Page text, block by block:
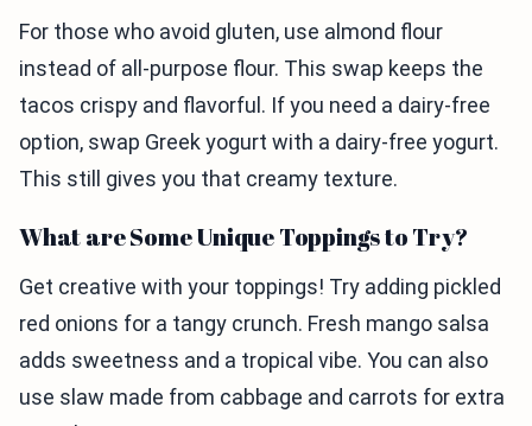
For those who avoid gluten, use almond flour
instead of all-purpose flour. This swap keeps the
tacos crispy and flavorful. If you need a dairy-free
option, swap Greek yogurt with a dairy-free yogurt.
This still gives you that creamy texture.
What are Some Unique Toppings to Try?
Get creative with your toppings! Try adding pickled
red onions for a tangy crunch. Fresh mango salsa
adds sweetness and a tropical vibe. You can also
use slaw made from cabbage and carrots for extra